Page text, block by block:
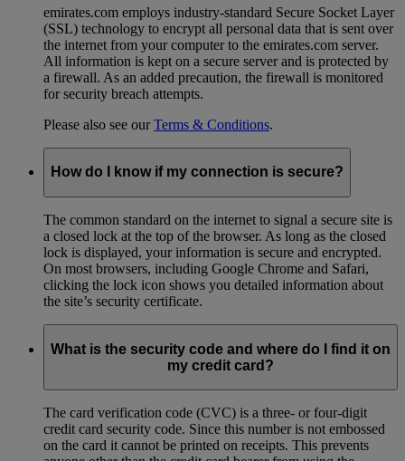
emirates.com employs industry-standard Secure Socket Layer
(SSL) technology to encrypt all personal data that is sent over
the internet from your computer to the emirates.com server.
All information is kept on a secure server and is protected by
a firewall. As an added precaution, the firewall is monitored
for security breach attempts.
Please also see ourTerms & Conditions.
How do I know if my connection is secure?
The common standard on the internet to signal a secure site is
a closed lock at the top of the browser. As long as the closed
lock is displayed, your information is secure and encrypted.
On most browsers, including Google Chrome and Safari,
clicking the lock icon shows you detailed information about
the site’s security certificate.
What is the security code and where do I find it on
my credit card?
The card verification code (CVC) is a three- or four-digit
credit card security code. Since this number is not embossed
on the card it cannot be printed on receipts. This prevents